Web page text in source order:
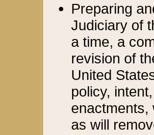
Preparing
Judiciary of
a time, a
revision of
United
policy,
enactments,
as will